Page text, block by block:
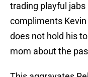
trading playful jabs
compliments Kevin
does not hold his
mom about the